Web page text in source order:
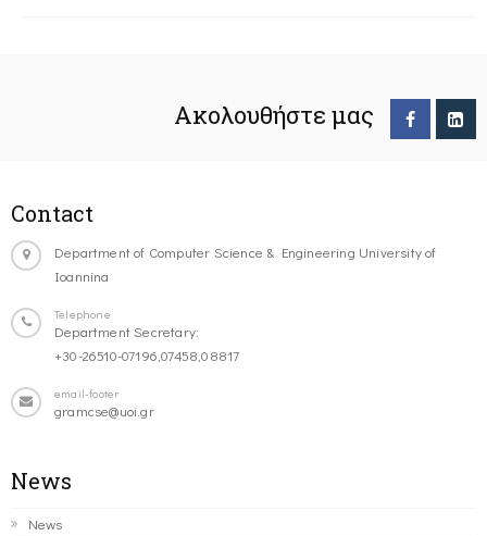
Ακολουθήστε μας
Contact
Department of Computer Science & Engineering University of
Ioannina
Telephone
Department Secretary:
+30-26510-07196,07458,08817
email-footer
gramcse@uoi.gr
News
News